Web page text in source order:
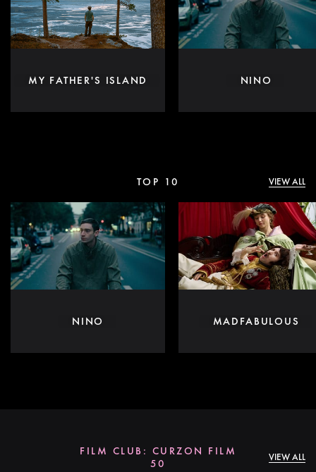
MY FATHER'S ISLAND NINO
TOP 10 VIEW ALL
NINO MADFABULOUS
FILM CLUB: CURZON FILM
50
VIEW ALL